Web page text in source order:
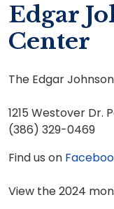
Edgar
Center
The Edgar
1215 Westover Dr.
(386) 329-0469
Find us on
View the 2024